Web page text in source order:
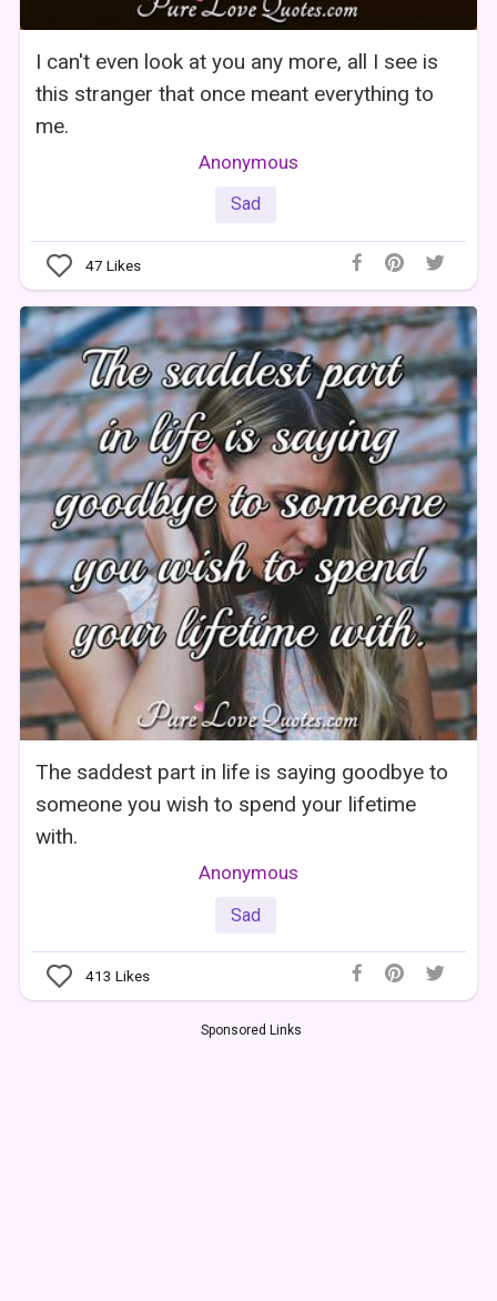
I can't even look at you any more, all I see is
this stranger that once meant everything to
me.
Anonymous
Sad
47 Likes
The saddest part in life is saying goodbye to
someone you wish to spend your lifetime
with.
Anonymous
Sad
413 Likes
Sponsored Links